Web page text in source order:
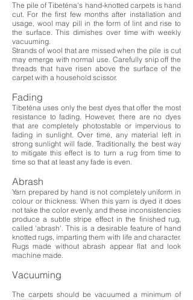
The pile of Tibeténa’s hand-knotted carpets is hand
cut. For the first few months after installation and
usage, wool may pill in the form of lint and rise to
the surface. This dimishes over time with weekly
vacuuming.
Strands of wool that are missed when the pile is cut
may emerge with normal use. Carefully snip off the
threads that have risen above the surface of the
carpet with a household scissor.
Fading
Tibeténa uses only the best dyes that offer the most
resistance to fading. However, there are no dyes
that are completely photostable or impervious to
fading in sunlight. Over time, any material left in
strong sunlight will fade. Traditionally, the best way
to mitigate this effect is to turn a rug from time to
time so that at least any fade is even.
Abrash
Yarn prepared by hand is not completely uniform in
colour or thickness. When this yarn is dyed it does
not take the color evenly, and these inconsistencies
produce a subtle stripe effect in the finished rug,
called 'abrash'. This is a desirable feature of hand
knotted rugs, imparting them with life and character.
Rugs made without abrash appear flat and look
machine made.
Vacuuming
The carpets should be vacuumed a minimum of